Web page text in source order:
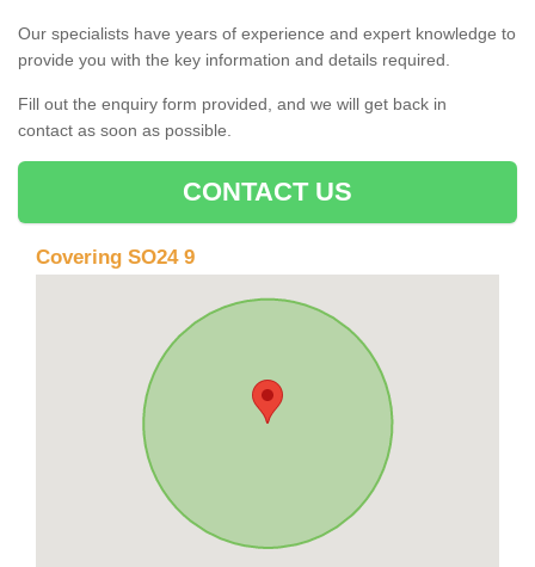
Our specialists have years of experience and expert knowledge to
provide you with the key information and details required.
Fill out the enquiry form provided, and we will get back in
contact as soon as possible.
CONTACT US
Covering SO24 9